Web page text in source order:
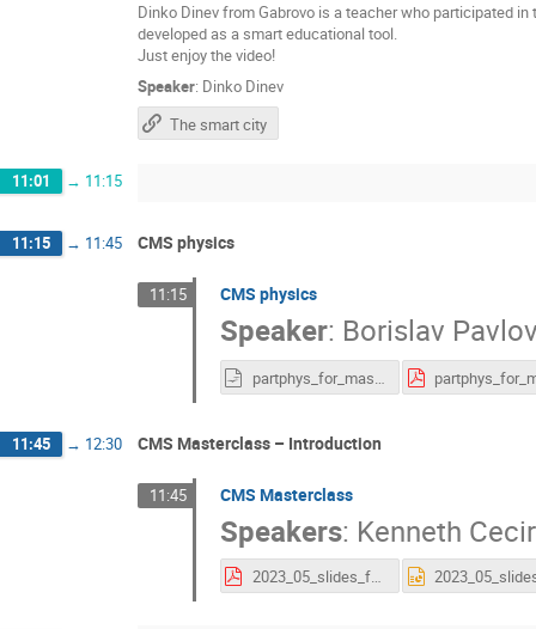
Dinko Dinev from Gabrovo is a teacher who participated
developed as a smart educational tool.
Just enjoy the video!
Speaker: Dinko Dinev
The smart city
11:01 → 11:15
11:15 → 11:45 CMS physics
11:15 CMS physics
Speaker: Borislav
partphys_for_masterclass_v2.odp
11:45 → 12:30 CMS Masterclass – Introduction
11:45 CMS Masterclass
Speakers: Kenneth
2023_05_slides_for_CMS_Masterclass_Sofia.pdf